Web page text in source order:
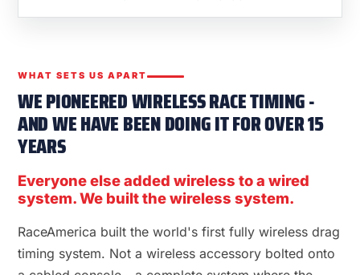
WHAT SETS US APART
WE PIONEERED WIRELESS RACE TIMING -
AND WE HAVE BEEN DOING IT FOR OVER 15
YEARS
Everyone else added wireless to a wired
system. We built the wireless system.
RaceAmerica built the world's first fully wireless drag
timing system. Not a wireless accessory bolted onto